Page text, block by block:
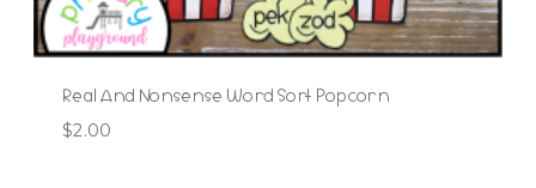
Real And Nonsense Word Sort Popcorn
$2.00